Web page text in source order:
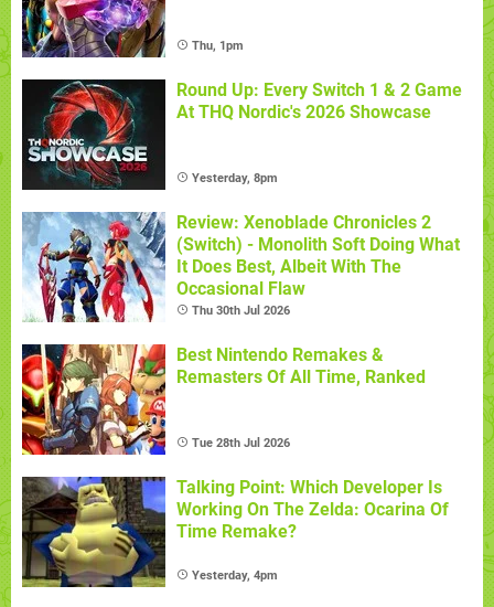
Thu, 1pm
Round Up: Every Switch 1 & 2 Game
At THQ Nordic's 2026 Showcase
Yesterday, 8pm
Review: Xenoblade Chronicles 2
(Switch) - Monolith Soft Doing What
It Does Best, Albeit With The
Occasional Flaw
Thu 30th Jul 2026
Best Nintendo Remakes &
Remasters Of All Time, Ranked
Tue 28th Jul 2026
Talking Point: Which Developer Is
Working On The Zelda: Ocarina Of
Time Remake?
Yesterday, 4pm